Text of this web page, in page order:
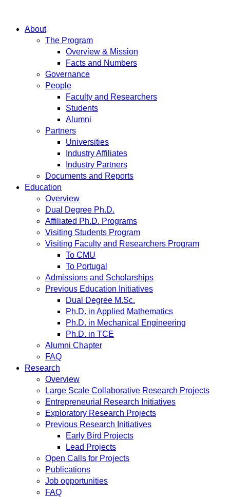
About
The Program
Overview & Mission
Facts and Numbers
Governance
People
Faculty and Researchers
Students
Alumni
Partners
Universities
Industry Affiliates
Industry Partners
Documents and Reports
Education
Overview
Dual Degree Ph.D.
Affiliated Ph.D. Programs
Visiting Students Program
Visiting Faculty and Researchers Program
To CMU
To Portugal
Admissions and Scholarships
Previous Education Initiatives
Dual Degree M.Sc.
Ph.D. in Applied Mathematics
Ph.D. in Mechanical Engineering
Ph.D. in TCE
Alumni Chapter
FAQ
Research
Overview
Large Scale Collaborative Research Projects
Entrepreneurial Research Initiatives
Exploratory Research Projects
Previous Research Initiatives
Early Bird Projects
Lead Projects
Open Calls for Projects
Publications
Job opportunities
FAQ